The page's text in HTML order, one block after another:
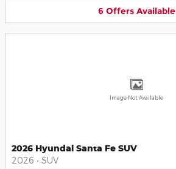
6 Offers Available
Image Not Available
2026 Hyundai Santa Fe SUV
2026 • SUV